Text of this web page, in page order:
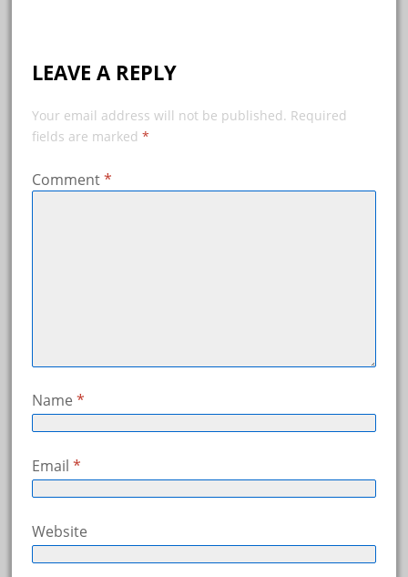
LEAVE A REPLY
Your email address will not be published. Required
fields are marked *
Comment*
Name *
Email *
Website